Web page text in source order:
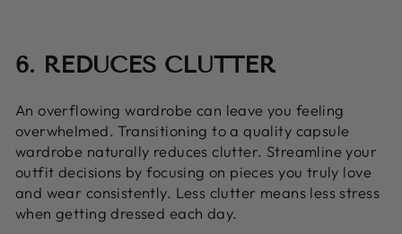
6. REDUCES CLUTTER
An overflowing wardrobe can leave you feeling
overwhelmed. Transitioning to a quality capsule
wardrobe naturally reduces clutter. Streamline your
outfit decisions by focusing on pieces you truly love
and wear consistently. Less clutter means less stress
when getting dressed each day.